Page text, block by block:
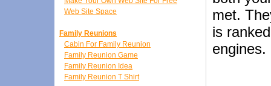
Web Site Space
Family Reunions
Cabin For Family Reunion
Family Reunion Game
Family Reunion Idea
Family Reunion T Shirt
met.
is
engines.